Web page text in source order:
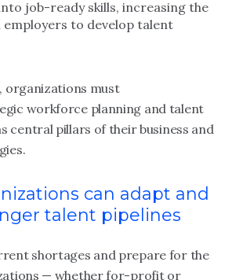
job-ready skills, increasing the
employers to develop talent
organizations must
workforce planning and talent
central pillars of their business and
can adapt and
talent pipelines
shortages and prepare for the
— whether for-profit or